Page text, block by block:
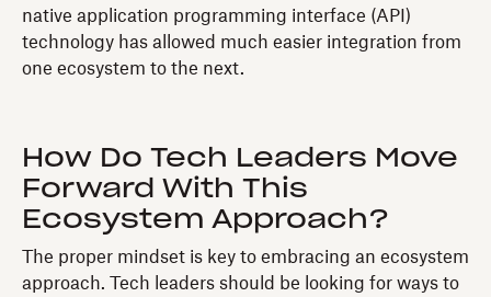
native application programming interface (API)
technology has allowed much easier integration from
one ecosystem to the next.
How Do Tech Leaders Move
Forward With This
Ecosystem Approach?
The proper mindset is key to embracing an ecosystem
approach. Tech leaders should be looking for ways to